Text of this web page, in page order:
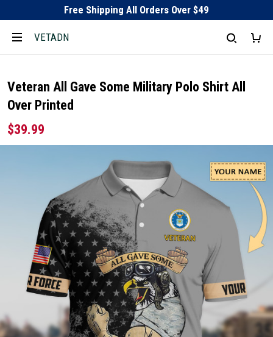
Free Shipping All Orders Over $49
VETADN
Veteran All Gave Some Military Polo Shirt All
Over Printed
$39.99